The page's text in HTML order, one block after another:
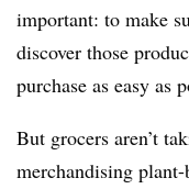
important: to make
discover those
purchase as easy as
But grocers aren’t
merchandising